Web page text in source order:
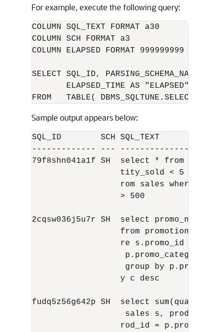
For example, execute the following query:
COLUMN SQL_TEXT FORMAT a30
COLUMN SCH FORMAT a3
COLUMN ELAPSED FORMAT 999999999
SELECT SQL_ID, PARSING_SCHEMA_NAME
ELAPSED_TIME AS "ELAPSED",
Sample output appears below:
SQL_ID        SCH SQL_TEXT
------------- ---
79f8shn041a1f SH  select * from
tity_sold < 5 union
rom sales where
                  > 500
2cqsw036j5u7r SH  select
from promotions p,
re s.promo_id =
p.promo_category =
group by
                  y c desc
fudq5z56g642p SH  select
sales s, products
rod_id = p.prod_id